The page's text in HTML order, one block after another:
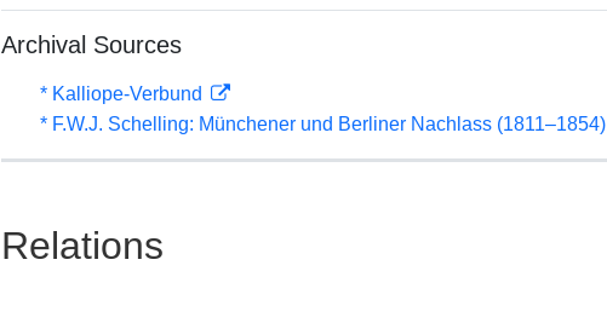
Archival Sources
* Kalliope-Verbund
* F.W.J. Schelling: Münchener und Berliner Nachlass (1811–1854)
Relations